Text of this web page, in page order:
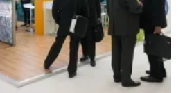
saving
Hydrogen